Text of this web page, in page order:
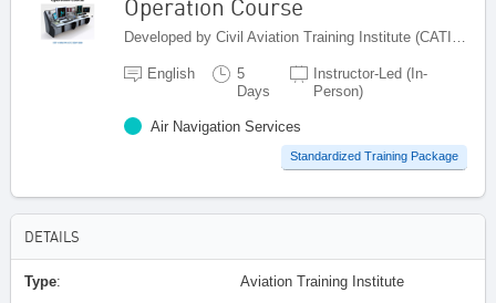
Operation Course
English
5
Days
Instructor-Led (In-
Person)
Air Navigation Services
Standardized Training Package
DETAILS
Type: Aviation Training Institute